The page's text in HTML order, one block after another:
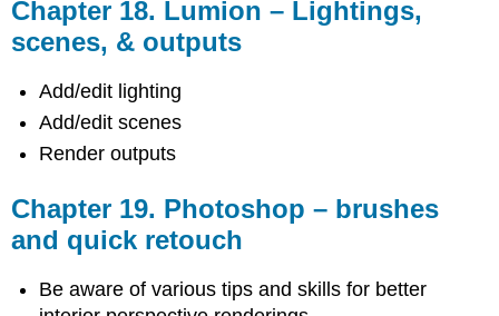
Chapter 18. Lumion – Lightings,
scenes, & outputs
Add/edit lighting
Add/edit scenes
Render outputs
Chapter 19. Photoshop – brushes
and quick retouch
Be aware of various tips and skills for better